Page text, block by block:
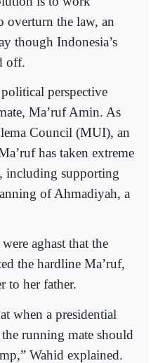
overturn the law, an
though Indonesia’s
off.
perspective
Ma’ruf Amin. As
Council (MUI), an
has taken extreme
including supporting
of Ahmadiyah, a
aghast that the
the hardline Ma’ruf,
to her father.
when a presidential
running mate should
Wahid explained.